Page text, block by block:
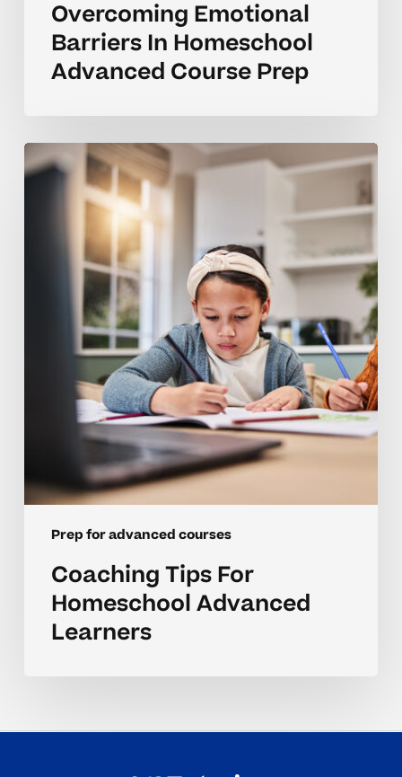
Overcoming Emotional
Barriers In Homeschool
Advanced Course Prep
Prep for advanced courses
Tips
Coaching Tips For
Homeschool Advanced
Learners